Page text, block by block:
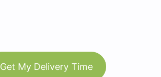
Get My Delivery Time